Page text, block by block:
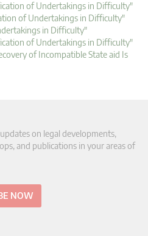
of Undertakings in Difficulty"
of Undertakings in Difficulty"
in Difficulty"
of Undertakings in Difficulty"
of Incompatible State aid Is
on legal developments,
and publications in your areas of
NOW